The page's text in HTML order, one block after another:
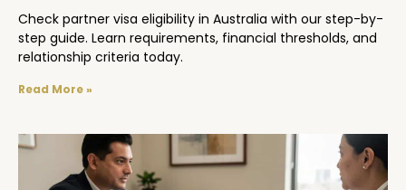
Check partner visa eligibility in Australia with our step-by-
step guide. Learn requirements, financial thresholds, and
relationship criteria today.
Read More »